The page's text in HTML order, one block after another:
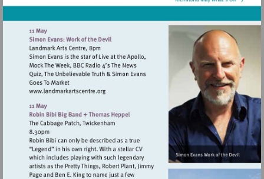
Visit
http://www.landmarkartscentre.org